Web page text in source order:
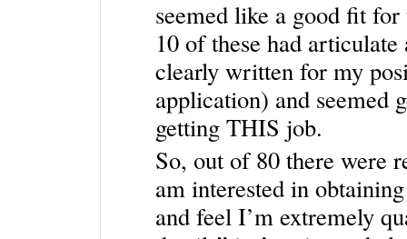
seemed like a good fit
10 of these had
clearly written for my
application) and seemed
getting THIS job.
So, out of 80 there were
am interested in
and feel I’m extremely